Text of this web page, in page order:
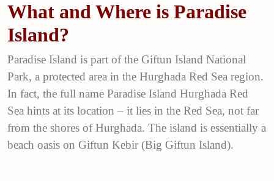
What and Where is Paradise
Island?
Paradise Island is part of the Giftun Island National
Park, a protected area in the Hurghada Red Sea region.
In fact, the full name Paradise Island Hurghada Red
Sea hints at its location – it lies in the Red Sea, not far
from the shores of Hurghada. The island is essentially a
beach oasis on Giftun Kebir (Big Giftun Island).